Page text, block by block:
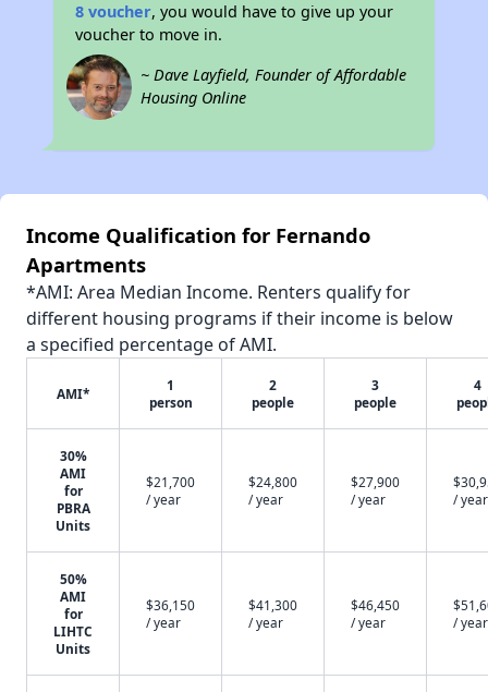
8 voucher, you would have to give up your
voucher to move in.
~ Dave Layfield, Founder of Affordable
Housing Online
Income Qualification for Fernando
Apartments
*AMI: Area Median Income. Renters qualify for
different housing programs if their income is below
a specified percentage of AMI.
AMI*
1
person
2
people
3
people
4
30%
AMI
for
PBRA
Units
$21,700
/ year
$24,800
/ year
$27,900
/ year
/ year
50%
AMI
for
LIHTC
Units
$36,150
/ year
$41,300
/ year
$46,450
/ year
/ year